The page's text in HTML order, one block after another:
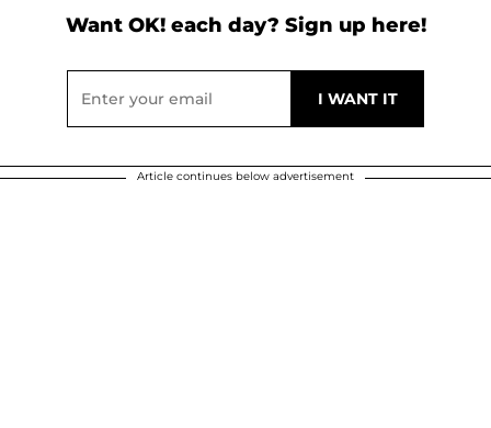
Want OK! each day? Sign up here!
Article continues below advertisement